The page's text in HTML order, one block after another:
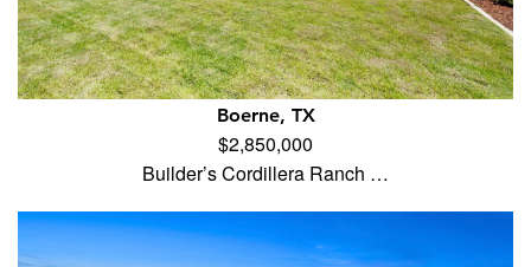
Boerne, TX
$2,850,000
Builder’s Cordillera Ranch …